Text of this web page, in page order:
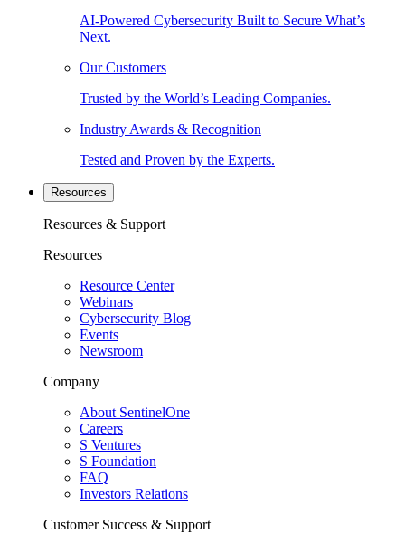
AI-Powered Cybersecurity Built to Secure What’s
Next.
Our Customers
Trusted by the World’s Leading Companies.
Industry Awards & Recognition
Tested and Proven by the Experts.
Resources
Resources & Support
Resources
Resource Center
Webinars
Cybersecurity Blog
Events
Newsroom
Company
About SentinelOne
Careers
S Ventures
S Foundation
FAQ
Investors Relations
Customer Success & Support